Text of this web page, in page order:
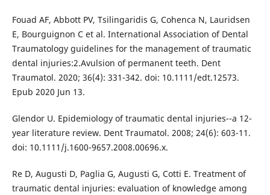
Fouad AF, Abbott PV, Tsilingaridis G, Cohenca N, Lauridsen
E, Bourguignon C et al. International Association of Dental
Traumatology guidelines for the management of traumatic
dental injuries:2.Avulsion of permanent teeth. Dent
Traumatol. 2020; 36(4): 331-342. doi: 10.1111/edt.12573.
Epub 2020 Jun 13.
Glendor U. Epidemiology of traumatic dental injuries--a 12-
year literature review. Dent Traumatol. 2008; 24(6): 603-11.
doi: 10.1111/j.1600-9657.2008.00696.x.
Re D, Augusti D, Paglia G, Augusti G, Cotti E. Treatment of
traumatic dental injuries: evaluation of knowledge among